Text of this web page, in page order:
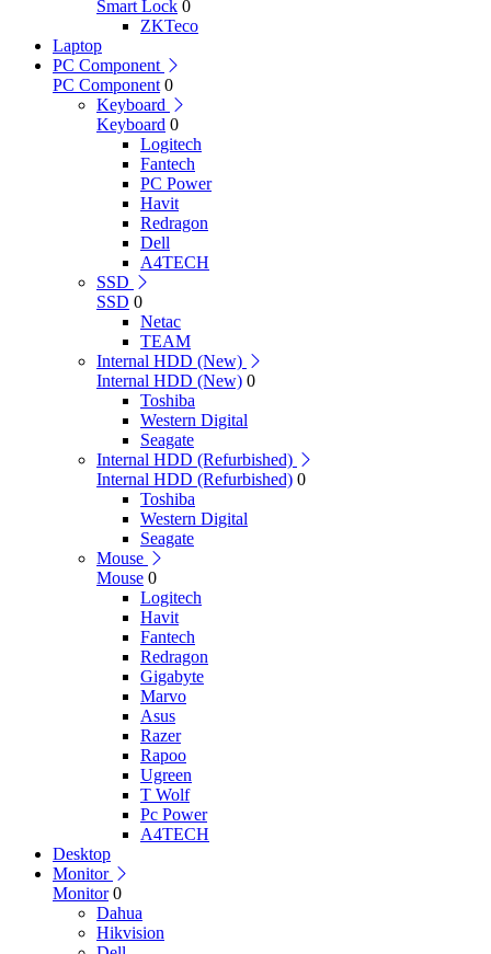
Smart Lock 0
ZKTeco
Laptop
PC Component
PC Component 0
Keyboard
Keyboard 0
Logitech
Fantech
PC Power
Havit
Redragon
Dell
A4TECH
SSD
SSD 0
Netac
TEAM
Internal HDD (New)
Internal HDD (New) 0
Toshiba
Western Digital
Seagate
Internal HDD (Refurbished)
Internal HDD (Refurbished) 0
Toshiba
Western Digital
Seagate
Mouse
Mouse 0
Logitech
Havit
Fantech
Redragon
Gigabyte
Marvo
Asus
Razer
Rapoo
Ugreen
T Wolf
Pc Power
A4TECH
Desktop
Monitor
Monitor 0
Dahua
Hikvision